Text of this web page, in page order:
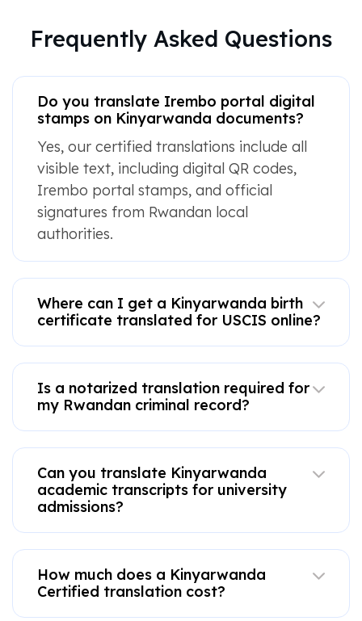
Frequently Asked Questions
Do you translate Irembo portal digital
stamps on Kinyarwanda documents?
Yes, our certified translations include all
visible text, including digital QR codes,
Irembo portal stamps, and official
signatures from Rwandan local
authorities.
Where can I get a Kinyarwanda birth
certificate translated for USCIS online?
Is a notarized translation required for
my Rwandan criminal record?
Can you translate Kinyarwanda
academic transcripts for university
admissions?
How much does a Kinyarwanda
Certified translation cost?